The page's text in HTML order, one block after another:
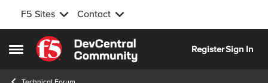
F5 Sites Contact
Open Side Menu
Skip to content
RegisterSign In